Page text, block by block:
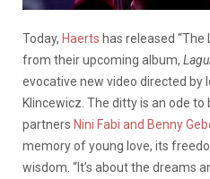
Today, Haerts has released “The
from their upcoming album,
evocative new video directed by
Klincewicz. The ditty is an ode
partners Nini Fabi and Benny
memory of young love, its
wisdom. “It’s about the dreams